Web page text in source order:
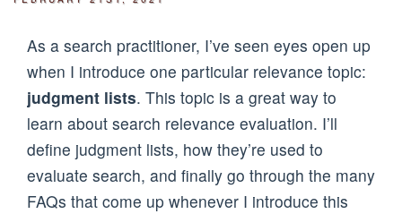
As a search practitioner, I’ve seen eyes open up
when I introduce one particular relevance topic:
judgment lists. This topic is a great way to
learn about search relevance evaluation. I’ll
define judgment lists, how they’re used to
evaluate search, and finally go through the many
FAQs that come up whenever I introduce this